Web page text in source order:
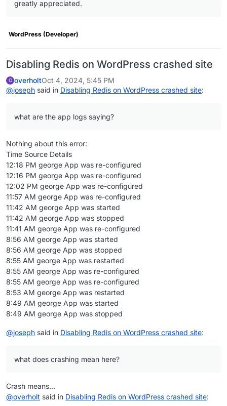
"upstreamVersion"
"httpPort"
"manifestVersion"
"contactEmail" : "support@cloudron.io",
"configurePath"
"icon" : "logo.png",
"addons": {
"oidc" : {
"localstorage"
"ftp"
"uid": 33,
"uname": "www-data"
          }
        },
"sendmail": {
"optional" : true,
"supportsDisplayName":
        },
"scheduler": {
"wpcron": {
"schedule": "*/1 * * * *"
"command": "/app/pkg/cron.sh"
          }
        },
"redis": {
        }
"tags": [
"cms"
"weblog",
greatly appreciated.
WordPress (Developer)
Disabling Redis on WordPress crashed site
O overholtOct 4, 2024, 5:45 PM
@joseph said in Disabling Redis on WordPress crashed site:
what are the app logs saying?
Nothing about this error:
Time Source Details
12:18 PM george App was re-configured
12:16 PM george App was re-configured
12:02 PM george App was re-configured
11:57 AM george App was re-configured
11:42 AM george App was started
11:42 AM george App was stopped
11:41 AM george App was re-configured
8:56 AM george App was started
8:56 AM george App was stopped
8:55 AM george App was restarted
8:55 AM george App was re-configured
8:55 AM george App was re-configured
8:53 AM george App was restarted
8:49 AM george App was started
8:49 AM george App was stopped
@joseph said in Disabling Redis on WordPress crashed site:
what does crashing mean here?
Crash means...
@overholt said in Disabling Redis on WordPress crashed site: